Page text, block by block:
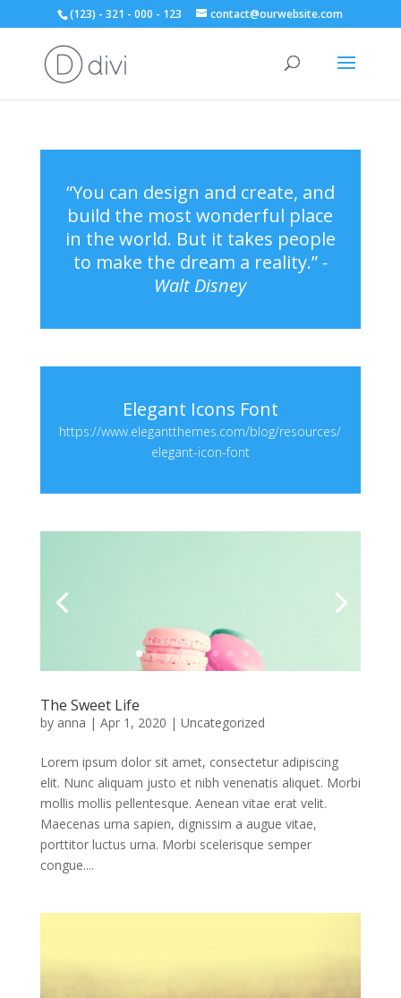
(123) - 321 - 000 - 123 contact@ourwebsite.com
“You can design and create, and
build the most wonderful place
in the world. But it takes people
to make the dream a reality.”-
Walt Disney
Elegant Icons Font
https://www.elegantthemes.com/blog/resources/
elegant-icon-font
The Sweet Life
by anna | Apr 1, 2020 | Uncategorized
Lorem ipsum dolor sit amet, consectetur adipiscing
elit. Nunc aliquam justo et nibh venenatis aliquet. Morbi
mollis mollis pellentesque. Aenean vitae erat velit.
Maecenas urna sapien, dignissim a augue vitae,
porttitor luctus urna. Morbi scelerisque semper
congue....